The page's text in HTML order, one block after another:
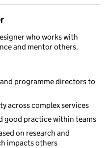
who works with
and mentor others.
programme directors to
across complex services
good practice within teams
on research and
impacts others